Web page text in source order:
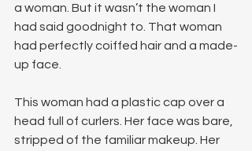
a woman. But it wasn’t the woman I
had said goodnight to. That woman
had perfectly coiffed hair and a made-
up face.
This woman had a plastic cap over a
head full of curlers. Her face was bare,
stripped of the familiar makeup. Her